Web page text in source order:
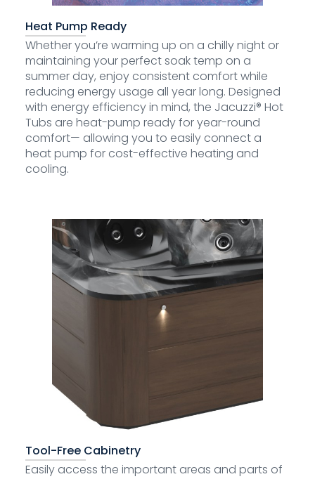
Heat Pump Ready
Whether you’re warming up on a chilly night or
maintaining your perfect soak temp on a
summer day, enjoy consistent comfort while
reducing energy usage all year long. Designed
with energy efficiency in mind, the Jacuzzi® Hot
Tubs are heat-pump ready for year-round
comfort— allowing you to easily connect a
heat pump for cost-effective heating and
cooling.
Tool-Free Cabinetry
Easily access the important areas and parts of